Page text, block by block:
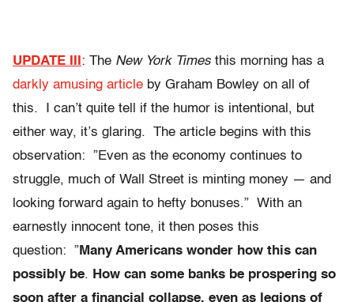
UPDATE III : The New York Times this morning has a
darkly amusing article by Graham Bowley on all of
this. I can’t quite tell if the humor is intentional, but
either way, it’s glaring. The article begins with this
observation: ”Even as the economy continues to
struggle, much of Wall Street is minting money — and
looking forward again to hefty bonuses.” With an
earnestly innocent tone, it then poses this
question: ”Many Americans wonder how this can
possibly be. How can some banks be prospering so
soon after a financial collapse, even as legions of